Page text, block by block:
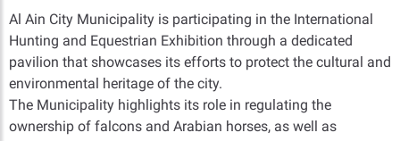
Al Ain City Municipality is participating in the International
Hunting and Equestrian Exhibition through a dedicated
pavilion that showcases its efforts to protect the cultural and
environmental heritage of the city.
The Municipality highlights its role in regulating the
ownership of falcons and Arabian horses, as well as